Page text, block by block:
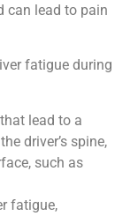
can lead to pain
fatigue during
lead to a
driver’s spine,
such as
fatigue,